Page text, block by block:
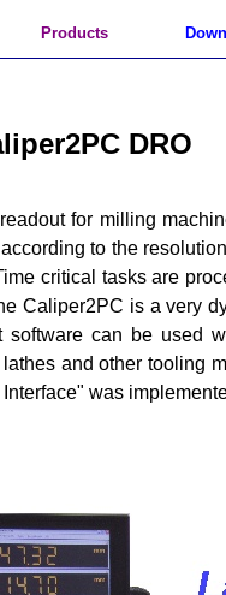
Products
DRO
for milling
to the
critical tasks are
Caliper2PC is a very
software can be used
and other tooling
Interface" was